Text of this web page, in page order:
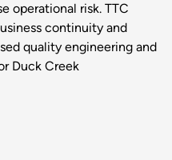
operational risk. TTC
continuity and
quality engineering and
Duck Creek